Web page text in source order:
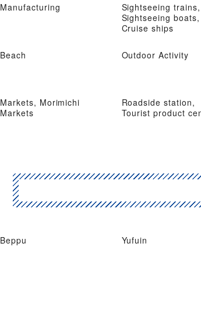
Manufacturing
Sightseeing trains,
Sightseeing boats,
Cruise ships
Beach Outdoor Activity
Markets, Morimichi
Markets
Roadside station,
Tourist product
Beppu Yufuin